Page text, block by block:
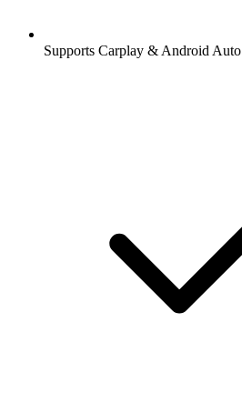
Supports Carplay & Android Auto